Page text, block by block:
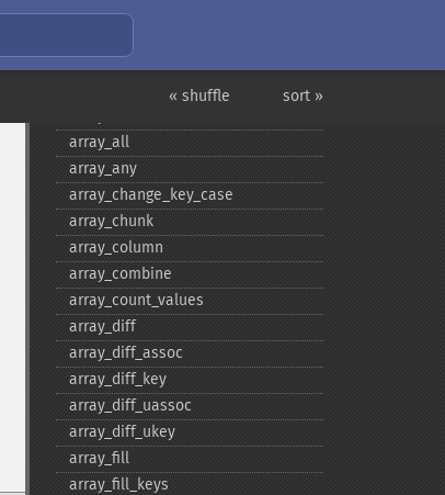
sort »
« shuffle
Array Functions
array_​all
array_​any
array_​change_​key_​case
array_​chunk
array_​column
array_​combine
array_​count_​values
array_​diff
array_​diff_​assoc
array_​diff_​key
array_​diff_​uassoc
array_​diff_​ukey
array_​fill
array_​fill_​keys